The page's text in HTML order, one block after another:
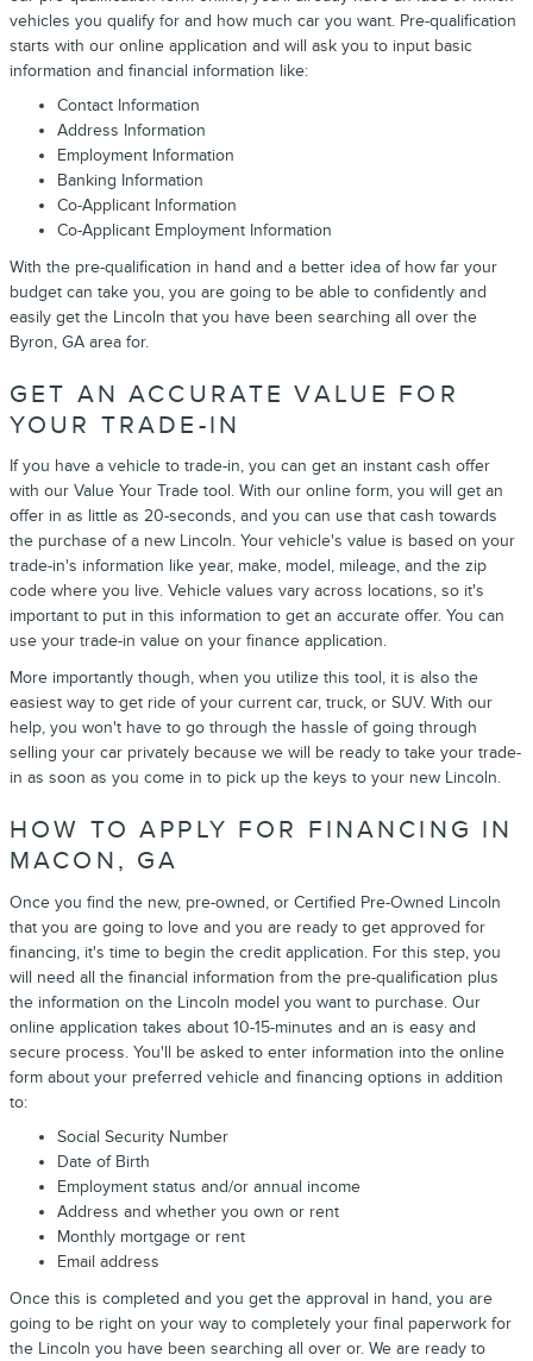
vehicles you qualify for and how much car you want. Pre-qualification
starts with our online application and will ask you to input basic
information and financial information like:
Contact Information
Address Information
Employment Information
Banking Information
Co-Applicant Information
Co-Applicant Employment Information
With the pre-qualification in hand and a better idea of how far your
budget can take you, you are going to be able to confidently and
easily get the Lincoln that you have been searching all over the
Byron, GA area for.
GET AN ACCURATE VALUE FOR
YOUR TRADE-IN
If you have a vehicle to trade-in, you can get an instant cash offer
with our Value Your Trade tool. With our online form, you will get an
offer in as little as 20-seconds, and you can use that cash towards
the purchase of a new Lincoln. Your vehicle's value is based on your
trade-in's information like year, make, model, mileage, and the zip
code where you live. Vehicle values vary across locations, so it's
important to put in this information to get an accurate offer. You can
use your trade-in value on your finance application.
More importantly though, when you utilize this tool, it is also the
easiest way to get ride of your current car, truck, or SUV. With our
help, you won't have to go through the hassle of going through
selling your car privately because we will be ready to take your trade-
in as soon as you come in to pick up the keys to your new Lincoln.
HOW TO APPLY FOR FINANCING IN
MACON, GA
Once you find the new, pre-owned, or Certified Pre-Owned Lincoln
that you are going to love and you are ready to get approved for
financing, it's time to begin the credit application. For this step, you
will need all the financial information from the pre-qualification plus
the information on the Lincoln model you want to purchase. Our
online application takes about 10-15-minutes and an is easy and
secure process. You'll be asked to enter information into the online
form about your preferred vehicle and financing options in addition
to:
Social Security Number
Date of Birth
Employment status and/or annual income
Address and whether you own or rent
Monthly mortgage or rent
Email address
Once this is completed and you get the approval in hand, you are
going to be right on your way to completely your final paperwork for
the Lincoln you have been searching all over or. We are ready to